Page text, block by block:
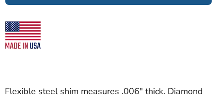
Flexible steel shim measures .006" thick. Diamond